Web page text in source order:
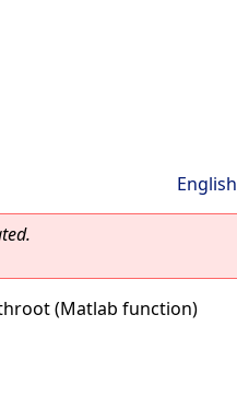
English
(Matlab function)